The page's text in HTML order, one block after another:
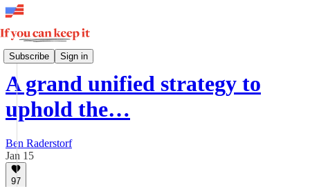
Subscribe Sign in
How Democracy Wins
A grand unified strategy to
uphold the…
Ben Raderstorf
Jan 15
97